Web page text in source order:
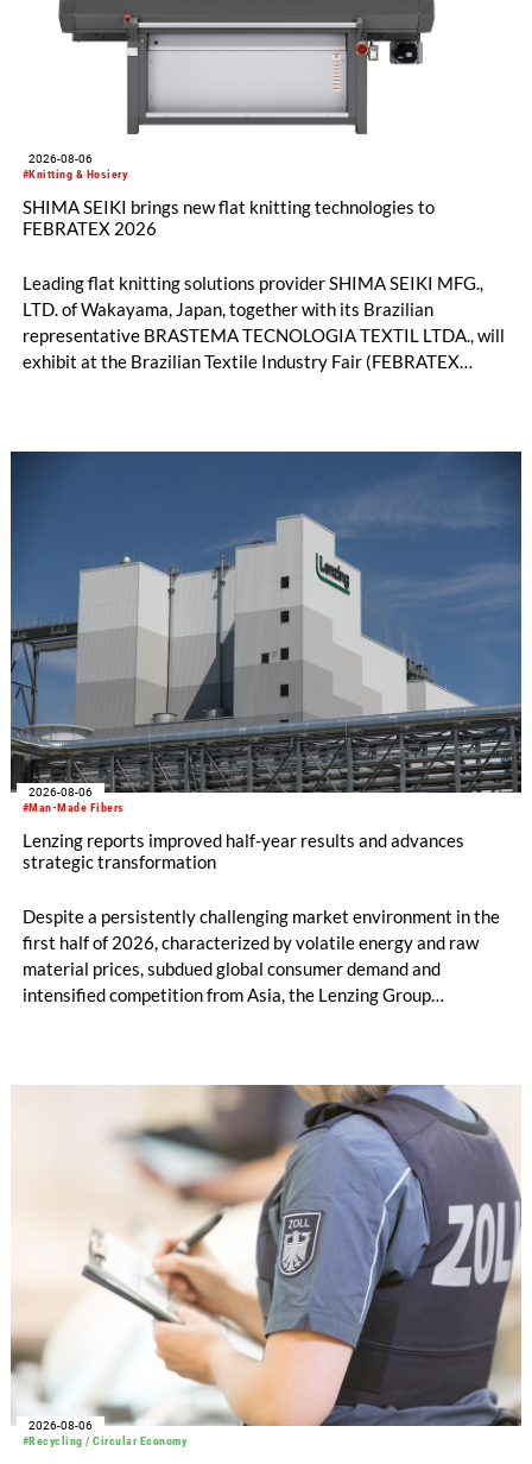
#Knitting & Hosiery
2026-08-06
SHIMA SEIKI brings new flat knitting technologies to
FEBRATEX 2026
Leading flat knitting solutions provider SHIMA SEIKI MFG.,
LTD. of Wakayama, Japan, together with its Brazilian
representative BRASTEMA TECNOLOGIA TEXTIL LTDA., will
exhibit at the Brazilian Textile Industry Fair (FEBRATEX
productivity and excellent cost performance, a glove knitting
machine and the latest digital solutions.
#Man-Made Fibers
2026-08-06
Lenzing reports improved half-year results and advances
strategic transformation
Despite a persistently challenging market environment in the
first half of 2026, characterized by volatile energy and raw
material prices, subdued global consumer demand and
intensified competition from Asia, the Lenzing Group
increased to EUR 45.8 million, while EBITDA amounted to
EUR 239.2 million. Revenue totaled EUR 1.27 billion,
compared with EUR 1.34 billion in the previous year.
#Recycling / Circular Economy
2026-08-06